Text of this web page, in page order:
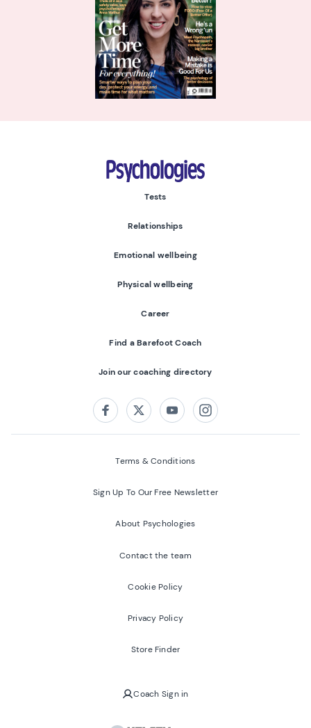
Psychologies
Tests
Relationships
Emotional wellbeing
Physical wellbeing
Career
Find a Barefoot Coach
Join our coaching directory
FacebookTwitterYoutubeInstagram
Terms & Conditions
Sign Up To Our Free Newsletter
About Psychologies
Contact the team
Cookie Policy
Privacy Policy
Store Finder
Coach Sign in